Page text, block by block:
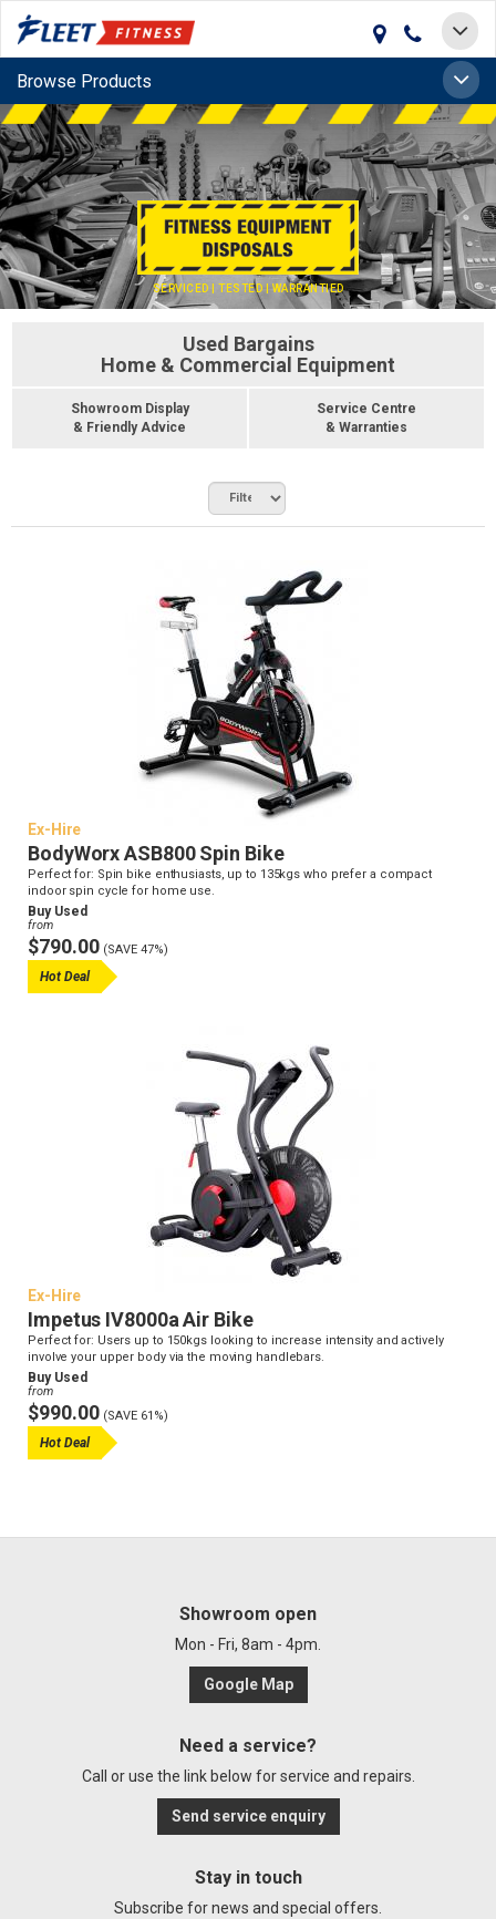
Toggle
Toggle
Browse Products
SERVICED | TESTED | WARRANTIED
Used Bargains
Home & Commercial Equipment
Showroom Display
& Friendly Advice
Service Centre
& Warranties
Ex-Hire
BodyWorx ASB800 Spin Bike
Perfect for: Spin bike enthusiasts, up to 135kgs who prefer a compact
indoor spin cycle for home use.
Buy Used
from
$790.00 (SAVE 47%)
Hot Deal
Ex-Hire
Impetus IV8000a Air Bike
Perfect for: Users up to 150kgs looking to increase intensity and actively
involve your upper body via the moving handlebars.
Buy Used
from
$990.00 (SAVE 61%)
Hot Deal
Showroom open
Mon - Fri, 8am - 4pm.
Google Map
Need a service?
Call or use the link below for service and repairs.
Send service enquiry
Stay in touch
Subscribe for news and special offers.